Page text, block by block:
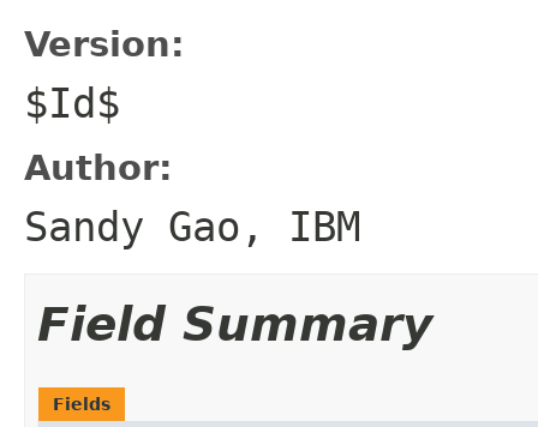
Version:
$Id$
Author:
Sandy Gao, IBM
Field Summary
Fields